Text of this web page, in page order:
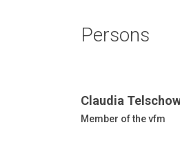
Persons
Claudia
Member of the vfm